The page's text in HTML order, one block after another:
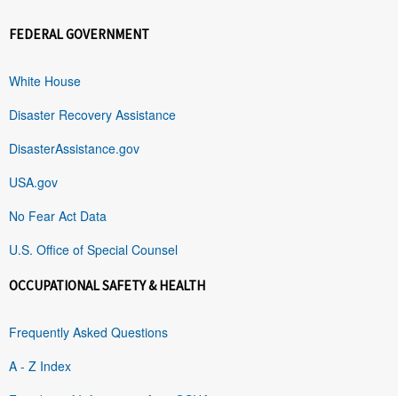
FEDERAL GOVERNMENT
White House
Disaster Recovery Assistance
DisasterAssistance.gov
USA.gov
No Fear Act Data
U.S. Office of Special Counsel
OCCUPATIONAL SAFETY & HEALTH
Frequently Asked Questions
A - Z Index